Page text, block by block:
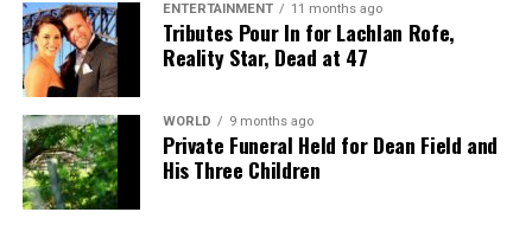
ENTERTAINMENT 11 months ago
Tributes Pour In for Lachlan Rofe,
Reality Star, Dead at 47
WORLD 9 months ago
Private Funeral Held for Dean Field and
His Three Children